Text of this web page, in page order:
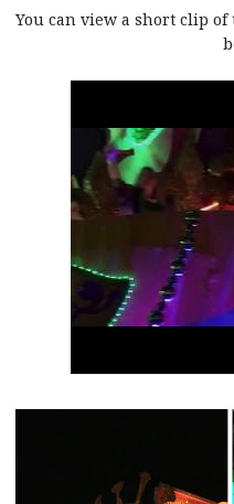
You can view a short clip